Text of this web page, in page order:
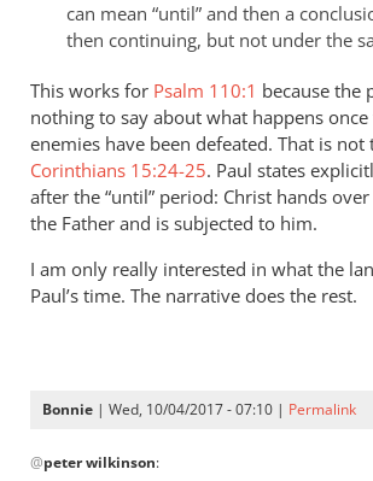
can mean “until” and then a
then continuing, but not under the
This works for Psalm 110:1 because the
nothing to say about what happens once
enemies have been defeated. That is not
Corinthians 15:24-25. Paul states
after the “until” period: Christ hands
the Father and is subjected to him.
I am only really interested in what the
Paul’s time. The narrative does the rest.
Bonnie | Wed, 10/04/2017 - 07:10 | Permalink
reply
@peter wilkinson: